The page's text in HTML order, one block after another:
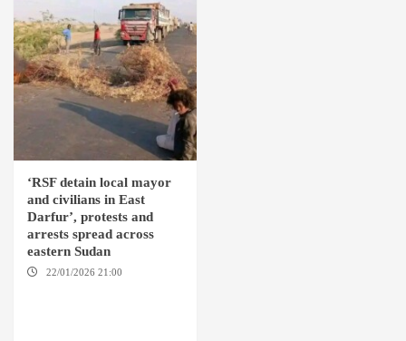
‘RSF detain local mayor
and civilians in East
Darfur’, protests and
arrests spread across
eastern Sudan
22/01/2026 21:00